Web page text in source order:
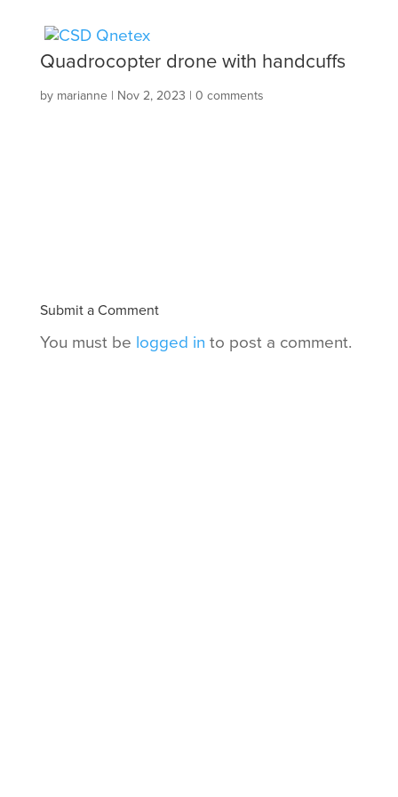
Quadrocopter drone with handcuffs
by marianne| Nov 2, 2023 | 0 comments
Submit a Comment
You must be logged in to post a comment.